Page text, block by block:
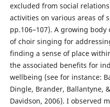
excluded from social
activities on various areas of
pp.106–107). A growing
of choir singing for
finding a sense of place
the associated benefits for
wellbeing (see for instance:
Dingle, Brander, Ballantyne,
Davidson, 2006). I observed